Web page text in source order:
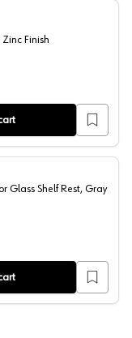
Finish
Rest, Gray Finish,
Glass Shelf Rest, Gray